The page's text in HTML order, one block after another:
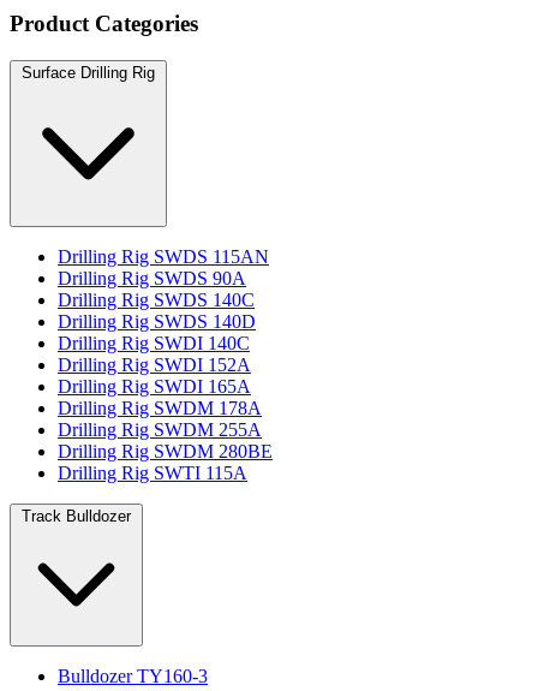
Product Categories
Surface Drilling Rig
Drilling Rig SWDS 115AN
Drilling Rig SWDS 90A
Drilling Rig SWDS 140C
Drilling Rig SWDS 140D
Drilling Rig SWDI 140C
Drilling Rig SWDI 152A
Drilling Rig SWDI 165A
Drilling Rig SWDM 178A
Drilling Rig SWDM 255A
Drilling Rig SWDM 280BE
Drilling Rig SWTI 115A
Track Bulldozer
Bulldozer TY160-3